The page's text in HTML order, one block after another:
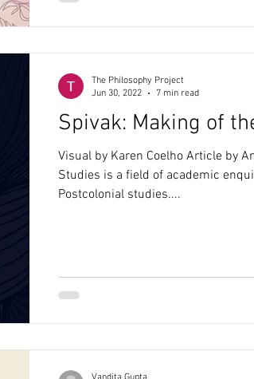
Spivak: Making of
Visual by Karen Coelho Article by
Studies is a field of academic
Postcolonial studies....
The Philosophy Project
Jun 30, 2022
7 min read